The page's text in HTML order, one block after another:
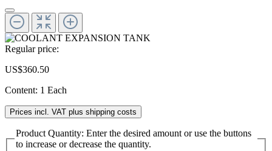
Regular price:
US$360.50
Content: 1 Each
Prices incl. VAT plus shipping costs
Product Quantity: Enter the desired amount or use the buttons
to increase or decrease the quantity.